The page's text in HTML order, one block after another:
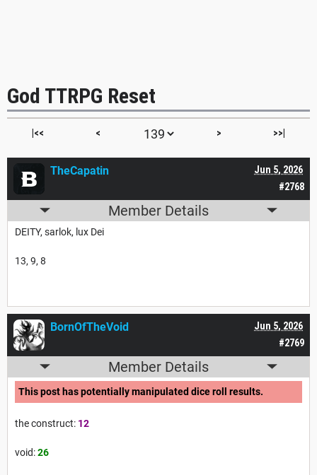
God TTRPG Reset
|<< < > >>|
#2768
Jun 5, 2026
TheCapatin
Member Details
DEITY, sarlok, lux Dei
13, 9, 8
#2769
Jun 5, 2026
BornOfTheVoid
Member Details
This post has potentially manipulated dice roll results.
the construct: 12
void:26